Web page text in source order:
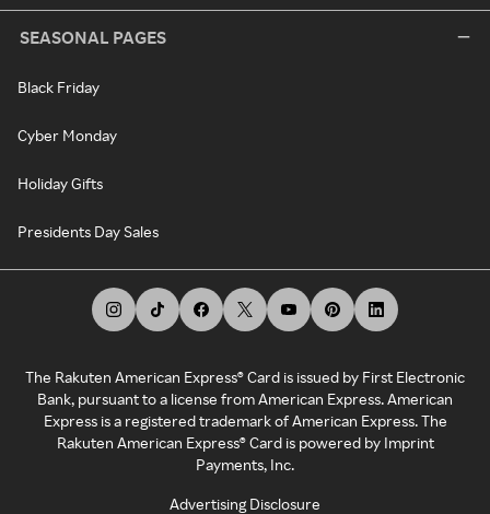
SEASONAL PAGES
Black Friday
Cyber Monday
Holiday Gifts
Presidents Day Sales
The Rakuten American Express® Card is issued by First Electronic
Bank, pursuant to a license from American Express. American
Express is a registered trademark of American Express. The
Rakuten American Express® Card is powered by Imprint
Payments, Inc.
Advertising Disclosure